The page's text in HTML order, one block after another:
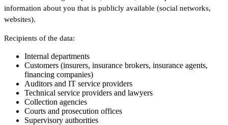
information about you that is publicly available (social networks,
websites).
Recipients of the data:
Internal departments
Customers (insurers, insurance brokers, insurance agents,
financing companies)
Auditors and IT service providers
Technical service providers and lawyers
Collection agencies
Courts and prosecution offices
Supervisory authorities